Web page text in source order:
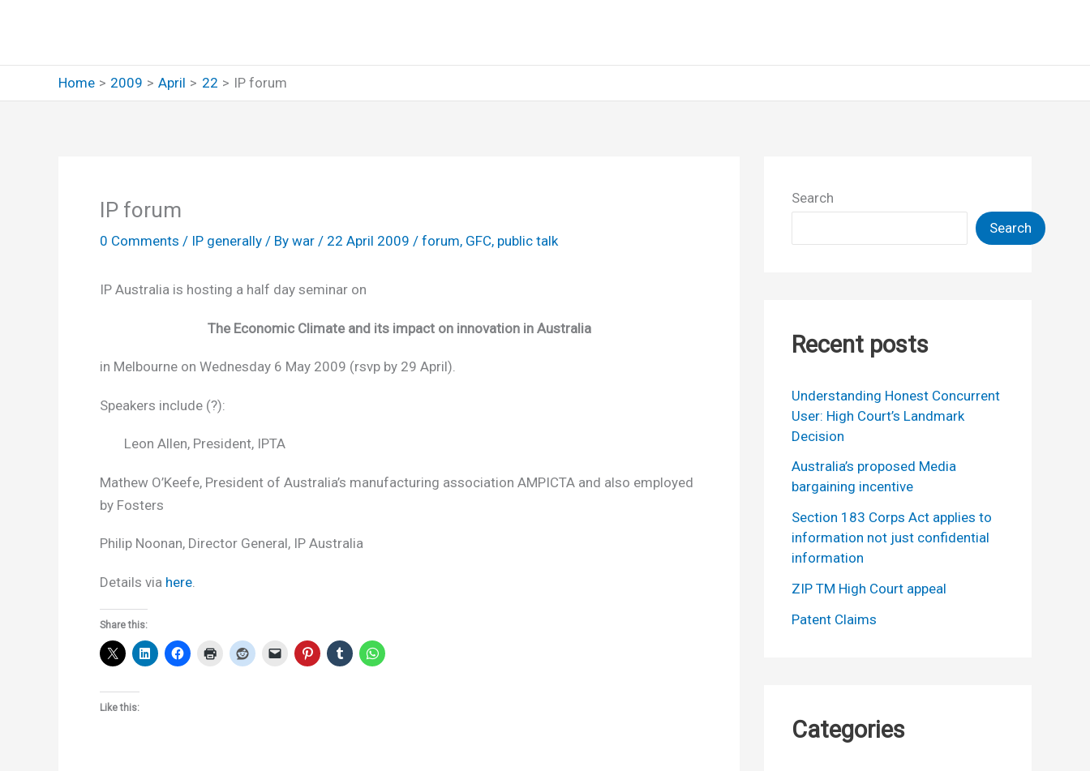
Home
2009 April 22 IP forum
IP forum
0 Comments / IP generally / By war / 22 April 2009 / forum, GFC, public talk
IP Australia is hosting a half day seminar on
The Economic Climate and its impact on innovation in Australia
in Melbourne on Wednesday 6 May 2009 (rsvp by 29 April).
Speakers include (?):
Leon Allen, President, IPTA
Mathew O’Keefe, President of Australia’s manufacturing association AMPICTA and also employed
by Fosters
Philip Noonan, Director General, IP Australia
Details via here
Share this:
Like this:
Search
Search
Recent posts
Understanding Honest Concurrent
User: High Court’s Landmark
Decision
Australia’s proposed Media
bargaining incentive
Section 183 Corps Act applies to
information not just confidential
information
ZIP TM High Court appeal
Patent Claims
Categories